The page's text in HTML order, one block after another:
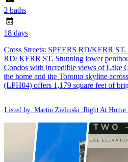
2 baths
18 days
Cross Streets: SPEERS RD/KERR
RD/ KERR ST. Stunning lower
Condos with incredible views of Lake
the home and the Toronto skyline
(LPH04) offers 1,179 square feet of
Listed by: Martin Zielinski ,Right At Home